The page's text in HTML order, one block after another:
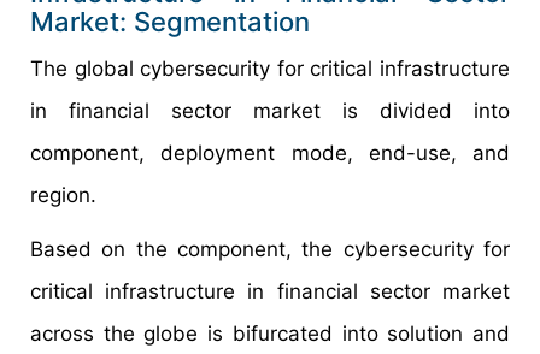
Market: Segmentation
The global cybersecurity for critical infrastructure
in financial sector market is divided into
component, deployment mode, end-use, and
region.
Based on the component, the cybersecurity for
critical infrastructure in financial sector market
across the globe is bifurcated into solution and